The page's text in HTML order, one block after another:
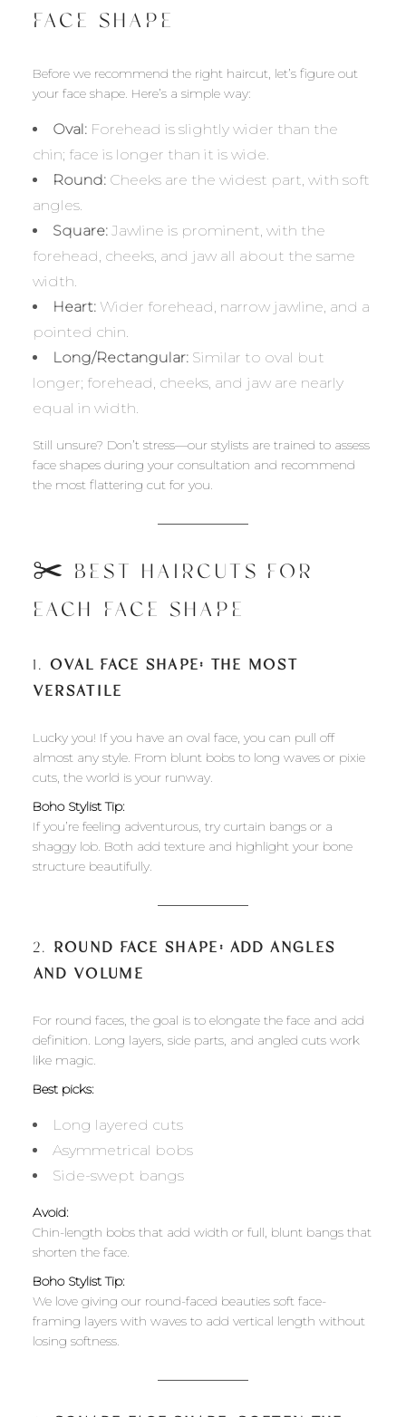
FACE SHAPE
Before we recommend the right haircut, let’s figure out
your face shape. Here’s a simple way:
Oval:Forehead is slightly wider than the
chin; face is longer than it is wide.
Round:Cheeks are the widest part, with soft
angles.
Square:Jawline is prominent, with the
forehead, cheeks, and jaw all about the same
width.
Heart:Wider forehead, narrow jawline, and a
pointed chin.
Long/Rectangular:Similar to oval but
longer; forehead, cheeks, and jaw are nearly
equal in width.
Still unsure? Don’t stress—our stylists are trained to assess
face shapes during your consultation and recommend
the most flattering cut for you.
✂️ BEST HAIRCUTS FOR
EACH FACE SHAPE
1. OVAL FACE SHAPE: THE MOST
VERSATILE
Lucky you! If you have an oval face, you can pull off
almost any style. From blunt bobs to long waves or pixie
cuts, the world is your runway.
Boho Stylist Tip:
If you’re feeling adventurous, try curtain bangs or a
shaggy lob. Both add texture and highlight your bone
structure beautifully.
2. ROUND FACE SHAPE: ADD ANGLES
AND VOLUME
For round faces, the goal is to elongate the face and add
definition. Long layers, side parts, and angled cuts work
like magic.
Best picks:
Long layered cuts
Asymmetrical bobs
Side-swept bangs
Avoid:
Chin-length bobs that add width or full, blunt bangs that
shorten the face.
Boho Stylist Tip:
We love giving our round-faced beauties soft face-
framing layers with waves to add vertical length without
losing softness.